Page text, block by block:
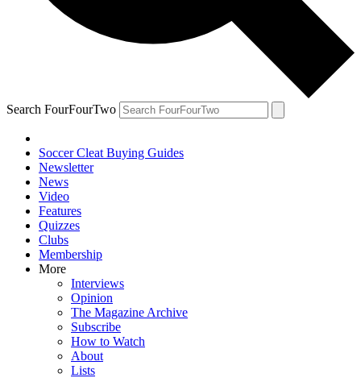
Search FourFourTwo
Soccer Cleat Buying Guides
Newsletter
News
Video
Features
Quizzes
Clubs
Membership
More
Interviews
Opinion
The Magazine Archive
Subscribe
How to Watch
About
Lists